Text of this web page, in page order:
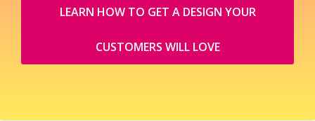
LEARN HOW TO GET A DESIGN YOUR
CUSTOMERS WILL LOVE